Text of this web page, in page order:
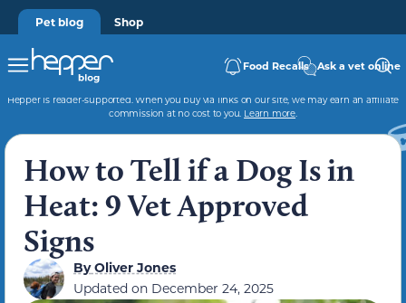
Pet blog Shop
Food Recalls Ask a vet online
Hepper is reader-supported. When you buy via links on our site, we may earn an affiliate
commission at no cost to you. Learn more.
How to Tell if a Dog Is in
Heat: 9 Vet Approved
Signs
ByOliver Jones
Updated on December 24, 2025